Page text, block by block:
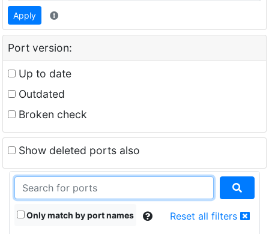
Apply
Port version:
Up to date
Outdated
Broken check
Show deleted ports also
Only match by port names Reset all filters